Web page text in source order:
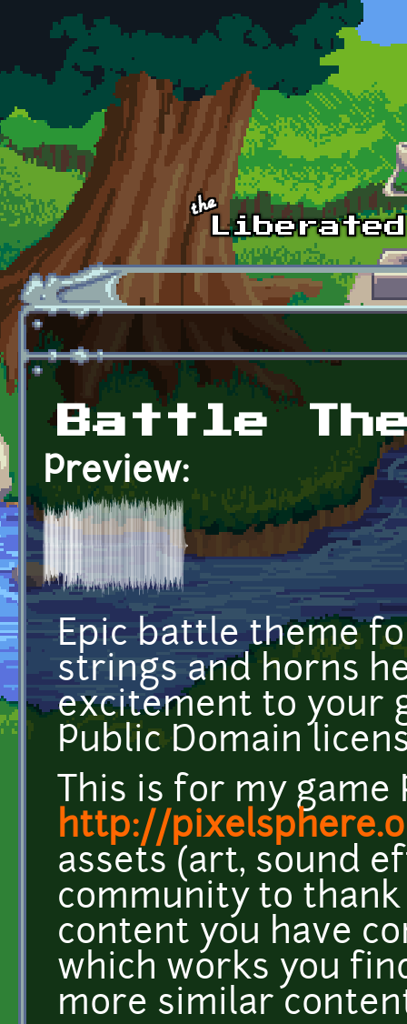
Skip to main content
Battle
Preview:
Epic battle theme
strings and horns
excitement to your
Public Domain
This is for my
http://
assets (art, sound
community to
content you have
which works you
more similar